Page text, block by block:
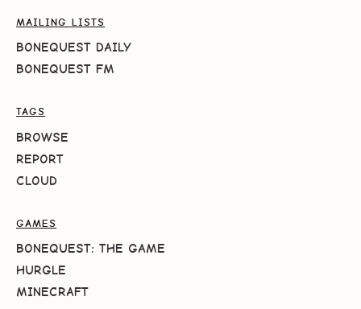
MAILING LISTS
BONEQUEST DAILY
BONEQUEST FM
TAGS
BROWSE
REPORT
CLOUD
GAMES
BONEQUEST: THE GAME
HURGLE
MINECRAFT